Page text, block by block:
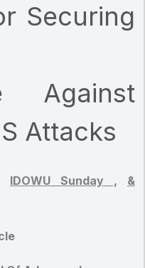
Securing
Against
Attacks
IDOWU Sunday ,
&